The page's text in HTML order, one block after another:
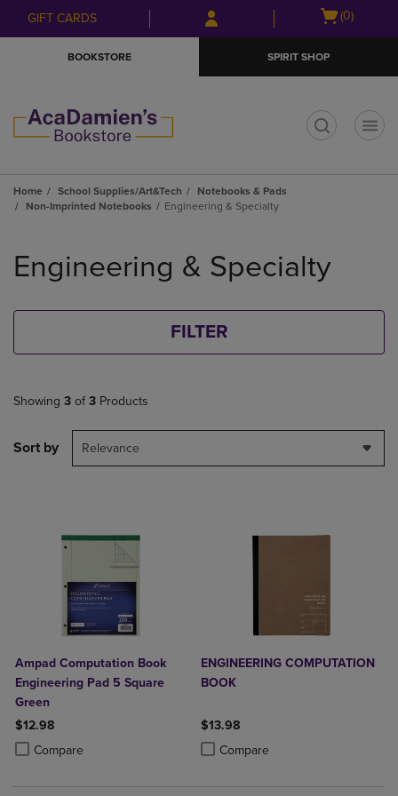
Skip
to
Skip
to
menu
GIFT CARDS
Open
(0)
BOOKSTORE SPIRIT SHOP
Home School Supplies/Art&Tech
Notebooks & Pads
Non-Imprinted Notebooks
Engineering & Specialty
products
Engineering & Specialty
FILTER
Showing 3 of 3 Products
Sort by Relevance
Ampad Computation Book
Engineering Pad 5 Square
Green
$12.98
Compare
Product added, Select 2 to 4 Products to Compare, Items added for
Product removed, Select 2 to 4 Products to Compare, Items added
ENGINEERING COMPUTATION
BOOK
$13.98
Compare
Product added, Select 2 to 4
Product removed, Select 2 to 4